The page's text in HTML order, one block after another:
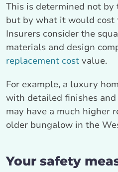
This is determined not by
but by what it would cost
Insurers consider the
materials and design
replacement cost value.
For example, a luxury
with detailed finishes
may have a much higher
older bungalow in the
Your safety